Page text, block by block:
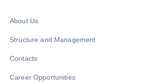
About Us
Structure and Management
Contacts
Career Opportunities